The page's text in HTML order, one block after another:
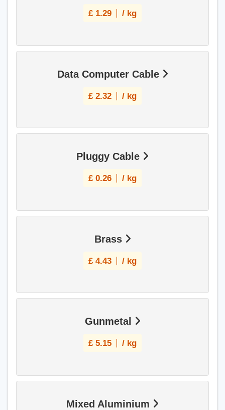
£ 1.29 / kg
Data Computer Cable
£ 2.32 / kg
Pluggy Cable
£ 0.26 / kg
Brass
£ 4.43 / kg
Gunmetal
£ 5.15 / kg
Mixed Aluminium